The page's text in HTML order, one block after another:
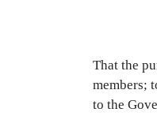
That the
members;
to the